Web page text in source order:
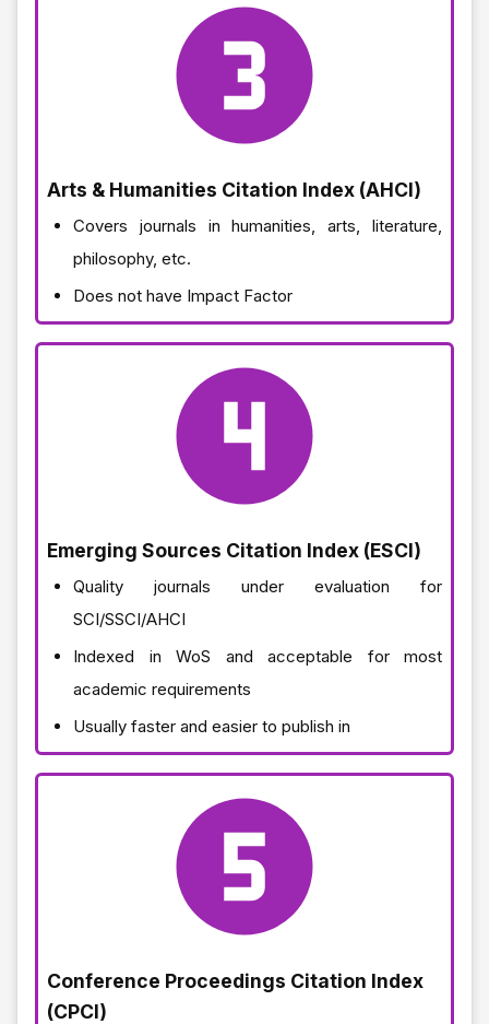
Arts & Humanities Citation Index (AHCI)
Covers journals in humanities, arts, literature,
philosophy, etc.
Does not have Impact Factor
Emerging Sources Citation Index (ESCI)
Quality journals under evaluation for
SCI/SSCI/AHCI
Indexed in WoS and acceptable for most
academic requirements
Usually faster and easier to publish in
Conference Proceedings Citation Index
(CPCI)